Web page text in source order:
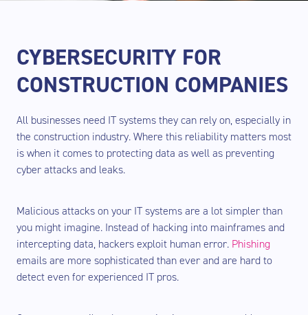
CYBERSECURITY FOR
CONSTRUCTION COMPANIES
All businesses need IT systems they can rely on, especially in
the construction industry. Where this reliability matters most
is when it comes to protecting data as well as preventing
cyber attacks and leaks.
Malicious attacks on your IT systems are a lot simpler than
you might imagine. Instead of hacking into mainframes and
intercepting data, hackers exploit human error. Phishing
emails are more sophisticated than ever and are hard to
detect even for experienced IT pros.